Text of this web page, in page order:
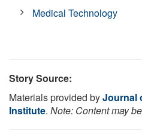
Medical Technology
Story Source:
Materials provided byJournal
Institute. Note: Content may